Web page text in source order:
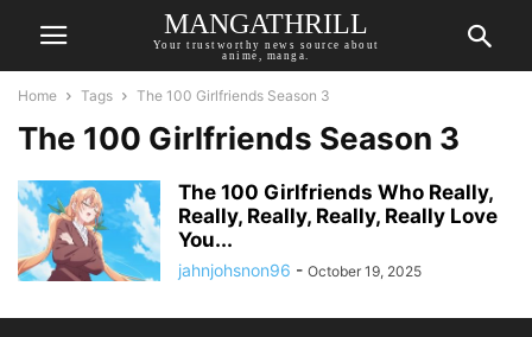
MANGATHRILL
Your trustworthy news source about
anime, manga.
Home Tags The 100 Girlfriends Season 3
The 100 Girlfriends Season 3
The 100 Girlfriends Who Really,
Really, Really, Really, Really Love
You...
jahnjohsnon96 - October 19, 2025